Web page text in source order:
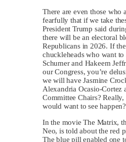
There are even those who
fearfully that if we take
President Trump said
there will be an electoral
Republicans in 2026. If
chuckleheads who want to
Schumer and Hakeem
our Congress, you’re
we will have Jasmine
Alexandria Ocasio-Cortez
Committee Chairs?
would want to see happen?
In the movie The Matrix,
Neo, is told about the red
The blue pill enabled one